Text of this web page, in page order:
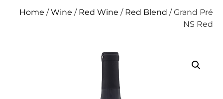
Home /Wine / Red Wine / Red Blend / Grand Pré
NS Red